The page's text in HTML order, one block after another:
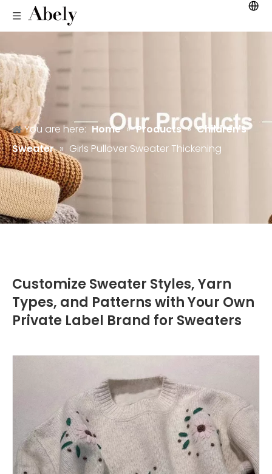
You are here: Home » Products » Children's
Sweater » Girls Pullover Sweater Thickening
Customize Sweater Styles, Yarn
Types, and Patterns with Your Own
Private Label Brand for Sweaters